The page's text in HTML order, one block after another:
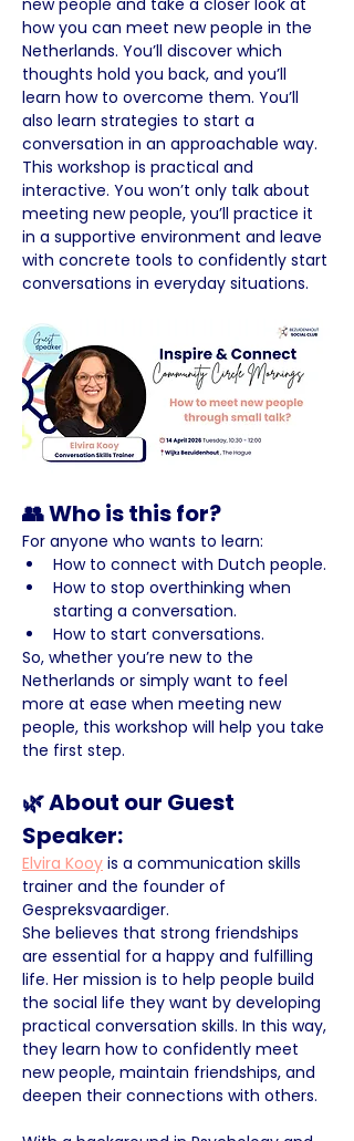
new people and take a closer look at
how you can meet new people in the
Netherlands. You’ll discover which
thoughts hold you back, and you’ll
learn how to overcome them. You’ll
also learn strategies to start a
conversation in an approachable way.
This workshop is practical and
interactive. You won’t only talk about
meeting new people, you’ll practice it
in a supportive environment and leave
with concrete tools to confidently start
conversations in everyday situations.
👥 Who is this for?
For anyone who wants to learn:
How to connect with Dutch people.
How to stop overthinking when
starting a conversation.
How to start conversations.
So, whether you’re new to the
Netherlands or simply want to feel
more at ease when meeting new
people, this workshop will help you take
the first step.
🌿 About our Guest
Speaker:
Elvira Kooy is a communication skills
trainer and the founder of
Gespreksvaardiger.
She believes that strong friendships
are essential for a happy and fulfilling
life. Her mission is to help people build
the social life they want by developing
practical conversation skills. In this way,
they learn how to confidently meet
new people, maintain friendships, and
deepen their connections with others.